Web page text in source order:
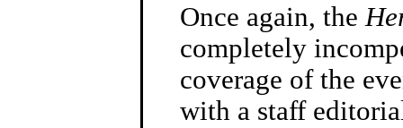
Once again, the
completely
coverage of the
with a staff